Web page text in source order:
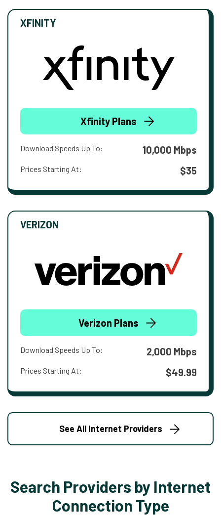
XFINITY
Xfinity Plans
Download Speeds Up To: 10,000 Mbps
Prices Starting At: $35
VERIZON
Verizon Plans
Download Speeds Up To: 2,000 Mbps
Prices Starting At: $49.99
See All Internet Providers
Search Providers by Internet
Connection Type